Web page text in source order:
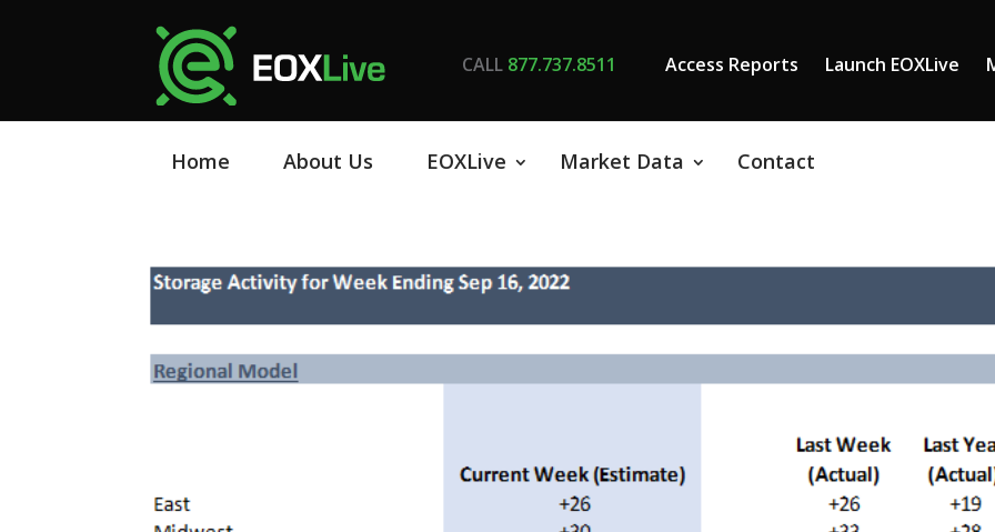
CALL877.737.8511 Access Reports Launch EOXLive
Home About Us EOXLive Market Data Contact